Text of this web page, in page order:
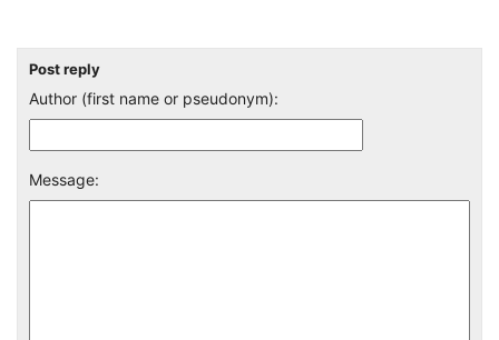
Post reply
Author (first name or pseudonym):
Message: